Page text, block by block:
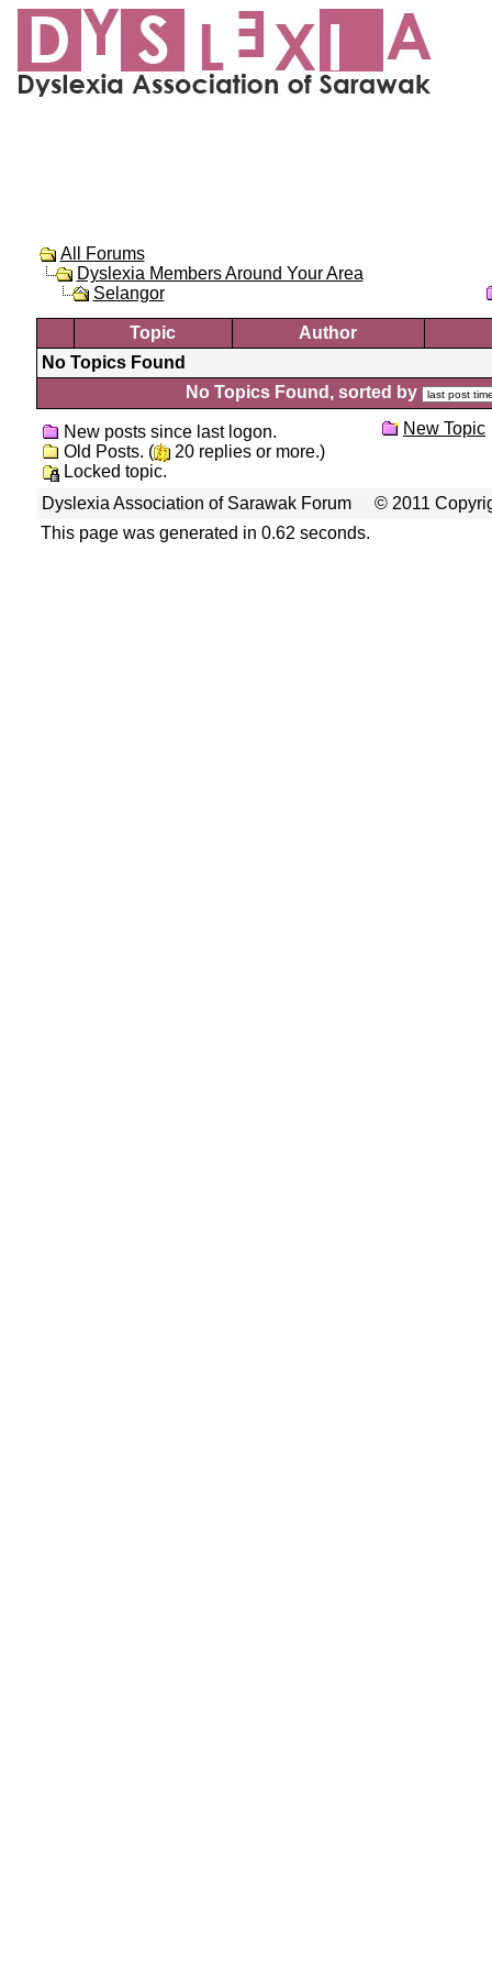
All Forums
Dyslexia Members Around Your Area
Selangor
Topic
Author
No Topics Found
No Topics Found, sorted by
New posts since last logon.
Old Posts. (
20 replies or more.)
Locked topic.
New Topic
Dyslexia Association of Sarawak Forum
© 2011
This page was generated in 0.62 seconds.